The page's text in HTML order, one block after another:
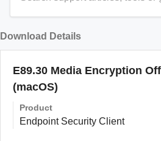
Download Details
E89.30 Media Encryption
(macOS)
Product
Endpoint Security Client